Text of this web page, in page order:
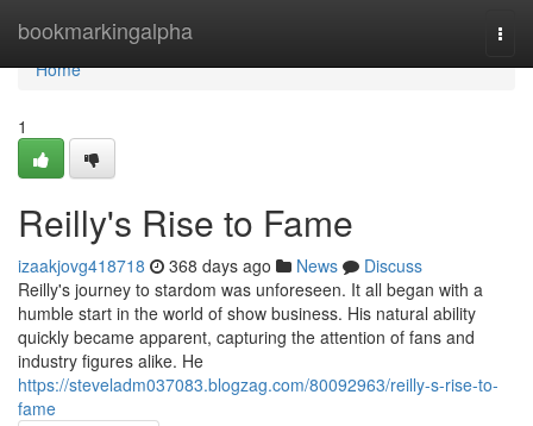
bookmarkingalpha
Home
Home
1
Reilly's Rise to Fame
izaakjovg418718 368 days ago News
Discuss
Reilly's journey to stardom was unforeseen. It all began with a
humble start in the world of show business. His natural ability
quickly became apparent, capturing the attention of fans and
industry figures alike. He
https://steveladm037083.blogzag.com/80092963/reilly-s-rise-to-
fame